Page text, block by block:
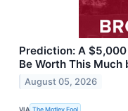
Prediction: A
Be Worth This
August 05, 2026
VIA The Motley Fool